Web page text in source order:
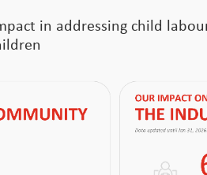
in addressing child